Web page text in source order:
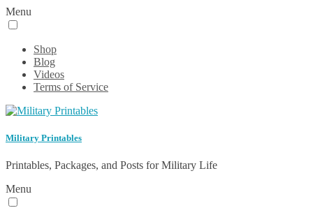
Menu
Shop
Blog
Videos
Terms of Service
Military Printables
Printables, Packages, and Posts for Military Life
Menu